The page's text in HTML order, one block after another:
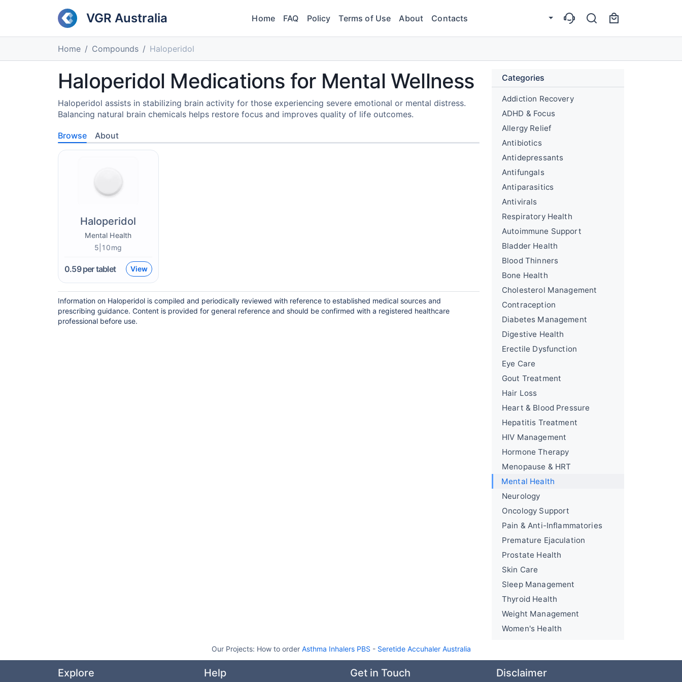
VGR Australia Home FAQ Policy Terms of Use About Contacts
Home Compounds Haloperidol
Haloperidol Medications for Mental Wellness
Haloperidol assists in stabilizing brain activity for those experiencing severe emotional or mental distress.
Balancing natural brain chemicals helps restore focus and improves quality of life outcomes.
Browse About
Haloperidol
Mental Health
5|10mg
0.59per tablet View
Information on Haloperidol is compiled and periodically reviewed with reference to established medical sources and
prescribing guidance. Content is provided for general reference and should be confirmed with a registered healthcare
professional before use.
Categories
Addiction Recovery
ADHD & Focus
Allergy Relief
Antibiotics
Antidepressants
Antifungals
Antiparasitics
Antivirals
Respiratory Health
Autoimmune Support
Bladder Health
Blood Thinners
Bone Health
Cholesterol Management
Contraception
Diabetes Management
Digestive Health
Erectile Dysfunction
Eye Care
Gout Treatment
Hair Loss
Heart & Blood Pressure
Hepatitis Treatment
HIV Management
Hormone Therapy
Menopause & HRT
Mental Health
Neurology
Oncology Support
Pain & Anti-Inflammatories
Premature Ejaculation
Prostate Health
Skin Care
Sleep Management
Thyroid Health
Weight Management
Women's Health
Our Projects: How to order Asthma Inhalers PBS - Seretide Accuhaler Australia
Explore Help Get in Touch Disclaimer